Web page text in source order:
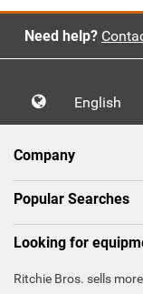
Need help?
English
Company
Popular Searches
Looking for
Ritchie Bros. sells